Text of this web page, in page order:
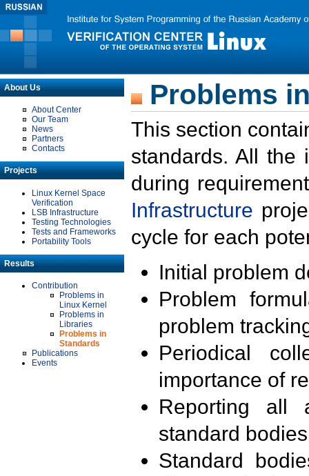
About Us
About Center
Our Team
News
Partners
Contacts
Projects
Linux Kernel Space
Verification
LSB Infrastructure
Testing Technologies
Tests and Frameworks
Portability Tools
Results
Contribution
Problems in
Linux Kernel
Problems in
Libraries
Problems in
Standards
Publications
Events
Problems
This section
standards. All the
during
Infrastructure
cycle for each
Initial problem
Problem
problem
Periodical
importance of
Reporting all
standard
Standard